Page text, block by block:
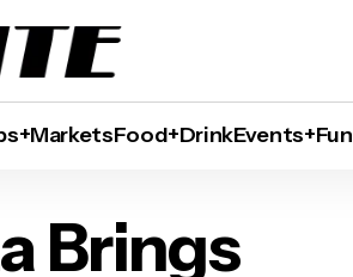
Food+DrinkEvents+Fun
Brings